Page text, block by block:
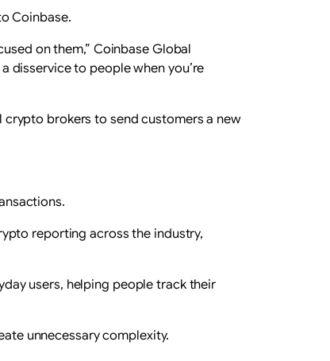
Coinbase.
on them,” Coinbase Global
disservice to people when you’re
brokers to send customers a new
reporting across the industry,
users, helping people track their
unnecessary complexity.